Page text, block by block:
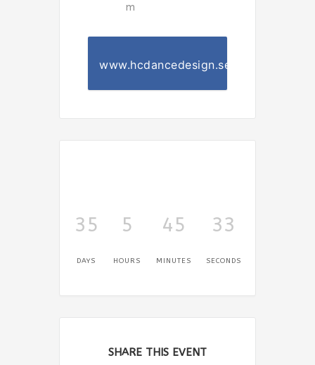
m
www.hcdancedesign.se
35
DAYS
5
HOURS
45
MINUTES
33
SECONDS
SHARE THIS EVENT